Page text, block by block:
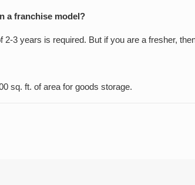
a franchise model?
3 years is required. But if you are a fresher,
sq. ft. of area for goods storage.